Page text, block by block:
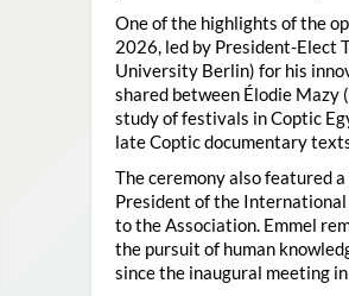
One of the highlights of the
2026, led by President-Elect
University Berlin) for his
shared between Élodie Mazy
study of festivals in Coptic
late Coptic documentary
The ceremony also featured
President of the
to the Association. Emmel
the pursuit of human
since the inaugural meeting